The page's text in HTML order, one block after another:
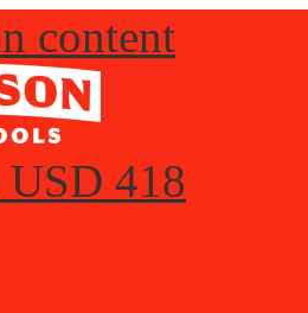
content
418